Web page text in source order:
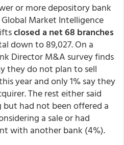
or more depository bank
Market Intelligence
closed a net 68 branches
down to 89,027. On a
Director M&A survey finds
they do not plan to sell
year and only 1% say they
The rest either said
had not been offered a
a sale or had
with another bank (4%).